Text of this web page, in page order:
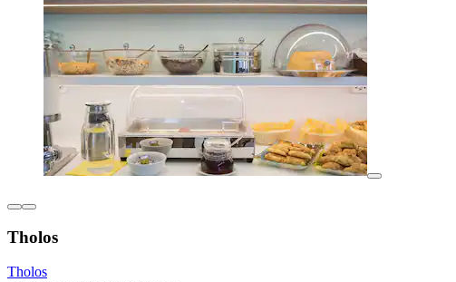
Tholos
Tholos